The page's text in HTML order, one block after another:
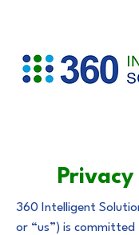
Privacy
360 Intelligent
or “us”) is